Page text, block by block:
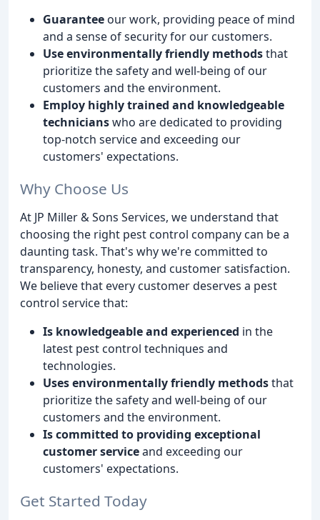
Guarantee our work, providing peace of mind
and a sense of security for our customers.
Use environmentally friendly methodsthat
prioritize the safety and well-being of our
customers and the environment.
Employ highly trained and knowledgeable
technicianswho are dedicated to providing
top-notch service and exceeding our
customers' expectations.
Why Choose Us
At JP Miller & Sons Services, we understand that
choosing the right pest control company can be a
daunting task. That's why we're committed to
transparency, honesty, and customer satisfaction.
We believe that every customer deserves a pest
control service that:
Is knowledgeable and experienced in the
latest pest control techniques and
technologies.
Uses environmentally friendly methodsthat
prioritize the safety and well-being of our
customers and the environment.
Is committed to providing exceptional
customer serviceand exceeding our
customers' expectations.
Get Started Today